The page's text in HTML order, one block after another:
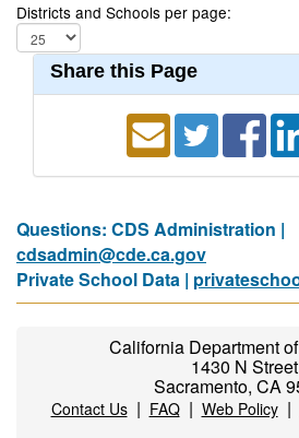
Districts and Schools per page:
Share this Page
Questions: CDS Administration |
cdsadmin@cde.ca.gov
Private School Data |
California Department
1430 N Street
Sacramento, CA
Contact Us| FAQ| Web Policy|